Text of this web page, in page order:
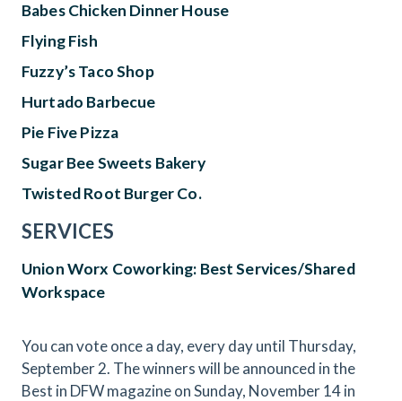
Babes Chicken Dinner House
Flying Fish
Fuzzy’s Taco Shop
Hurtado Barbecue
Pie Five Pizza
Sugar Bee Sweets Bakery
Twisted Root Burger Co.
SERVICES
Union Worx Coworking: Best Services/Shared
Workspace
You can vote once a day, every day until Thursday,
September 2. The winners will be announced in the
Best in DFW magazine on Sunday, November 14 in